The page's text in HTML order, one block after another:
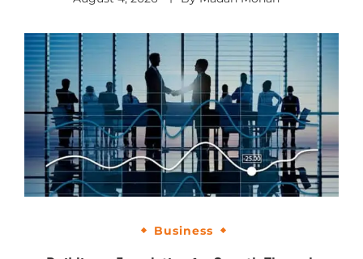
Business